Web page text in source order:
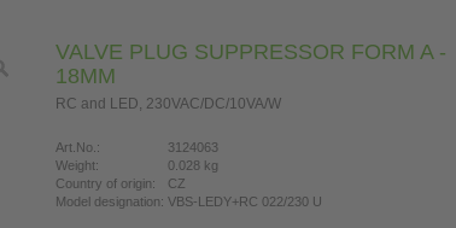
VALVE PLUG SUPPRESSOR FORM A -
18MM
RC and LED, 230VAC/DC/10VA/W
Art.No.:
3124063
Weight:
0.028 kg
Country of origin:
CZ
Model designation: VBS-LEDY+RC 022/230 U